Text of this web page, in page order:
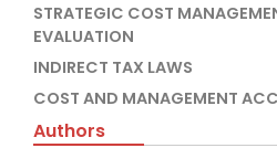
STRATEGIC COST
EVALUATION
INDIRECT TAX LAWS
COST AND MANAGEMENT
Authors